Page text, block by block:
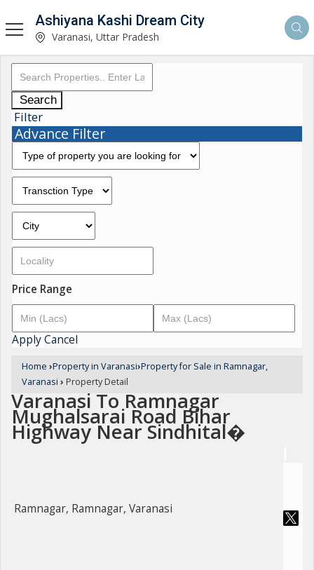
Ashiyana Kashi Dream City
Varanasi, Uttar Pradesh
Search
Filter
Advance Filter
Price Range
ApplyCancel
Home ›Property in Varanasi›Property for Sale in Ramnagar,
Varanasi › Property Detail
Varanasi To Ramnagar
Mughalsarai Road Bihar
Highway Near Sindhital�
Ramnagar, Ramnagar, Varanasi